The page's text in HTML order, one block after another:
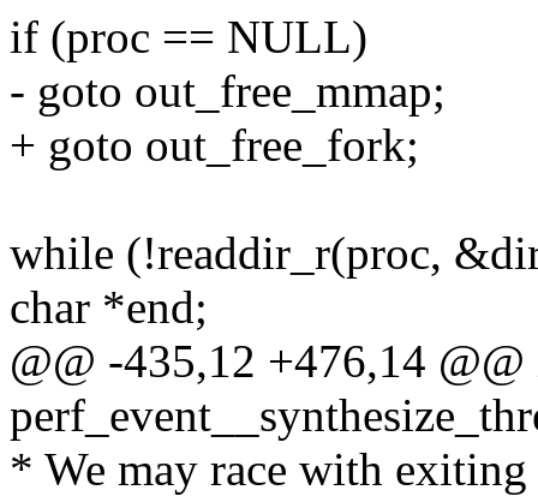
if (proc == NULL)
- goto out_free_mmap;
+ goto out_free_fork;
while (!readdir_r(proc,
char *end;
@@ -435,12 +476,14
* We may race with exiting